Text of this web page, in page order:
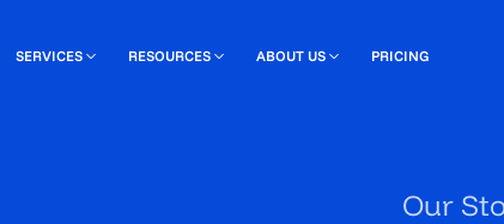
SERVICES RESOURCES ABOUT US PRICING
Our